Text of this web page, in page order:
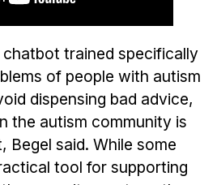
trained specifically
of people with autism
dispensing bad advice,
the autism community is
Begel said. While some
tool for supporting